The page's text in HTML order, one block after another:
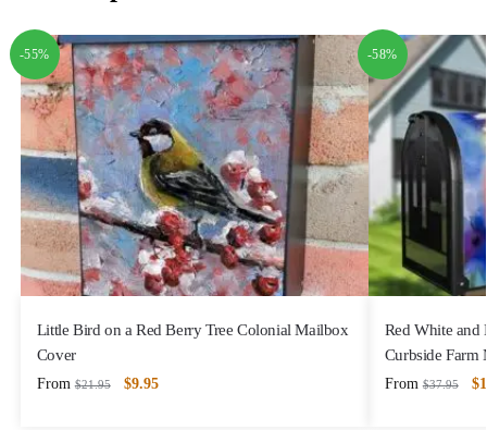
-55%
Little Bird on a Red Berry Tree Colonial Mailbox
Cover
From $21.95 $9.95
-58%
Red White and
Curbside Farm
From $37.95 $